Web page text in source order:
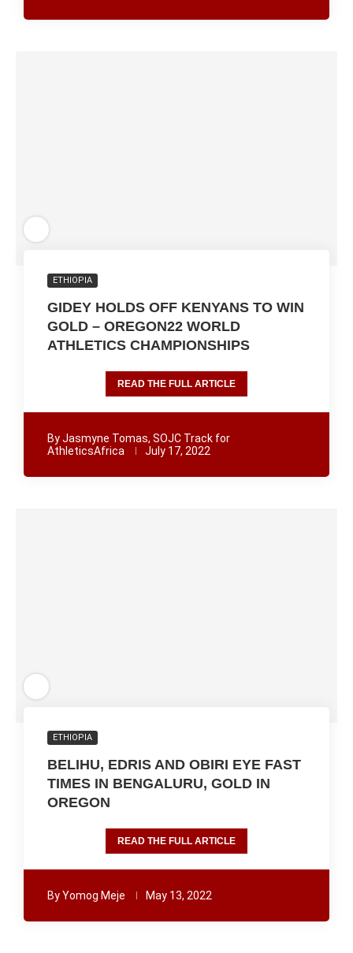
ETHIOPIA
GIDEY HOLDS OFF KENYANS TO WIN
GOLD – OREGON22 WORLD
ATHLETICS CHAMPIONSHIPS
READ THE FULL ARTICLE
ByJasmyne Tomas, SOJC Track for
AthleticsAfrica
July 17, 2022
ETHIOPIA
BELIHU, EDRIS AND OBIRI EYE FAST
TIMES IN BENGALURU, GOLD IN
OREGON
READ THE FULL ARTICLE
ByYomog Meje May 13, 2022